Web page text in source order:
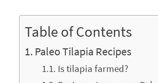
Table of Contents
Paleo Tilapia Recipes
Is tilapia farmed?